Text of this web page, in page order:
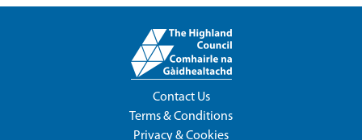
Contact Us
Terms & Conditions
Privacy & Cookies